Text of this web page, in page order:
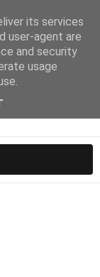
its services
user-agent are
and security
usage